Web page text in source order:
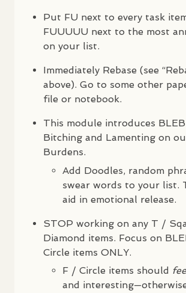
Put FU next to every task
FUUUUU next to the most
on your list.
Immediately Rebase (see
above). Go to some other
file or notebook.
This module introduces BLEB
Bitching and Lamenting on
Burdens.
Add Doodles, random
swear words to your list.
aid in emotional release.
STOP working on any T /
Diamond items. Focus on
Circle items ONLY.
F / Circle items should
and